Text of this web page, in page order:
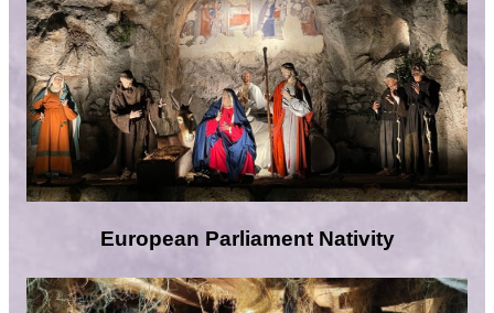
European Parliament Nativity